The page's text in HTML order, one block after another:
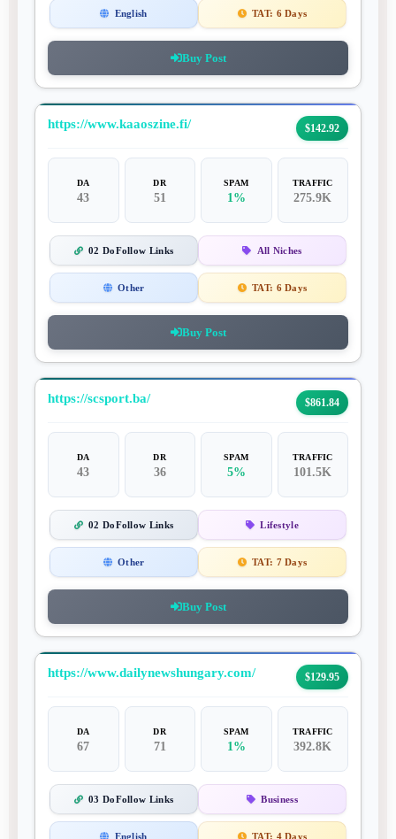
English TAT: 6 Days
Buy Post
https://www.kaaoszine.fi/ $142.92
DA
43
DR
51
SPAM
1%
TRAFFIC
275.9K
02 DoFollow Links All Niches
Other TAT: 6 Days
Buy Post
https://scsport.ba/ $861.84
DA
43
DR
36
SPAM
5%
TRAFFIC
101.5K
02 DoFollow Links Lifestyle
Other TAT: 7 Days
Buy Post
https://www.dailynewshungary.com/ $129.95
DA
67
DR
71
SPAM
1%
TRAFFIC
392.8K
03 DoFollow Links Business
English TAT: 4 Days